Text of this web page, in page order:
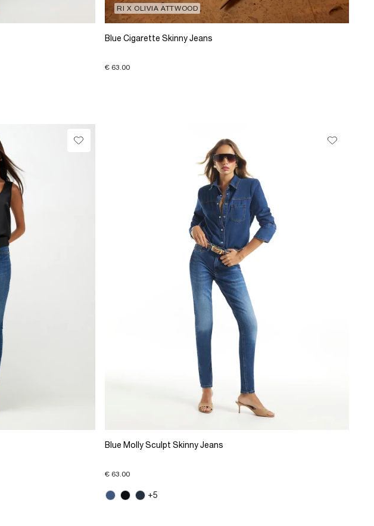
RI X OLIVIA ATTWOOD
Blue Cigarette Skinny Jeans
€ 63.00
Blue Molly Sculpt Skinny Jeans
€ 63.00
+5